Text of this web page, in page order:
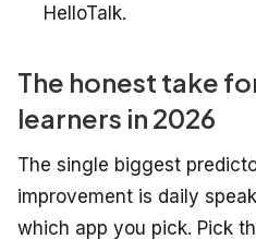
HelloTalk.
The honest take
learners in 2026
The single biggest
improvement is daily
which app you pick. Pick